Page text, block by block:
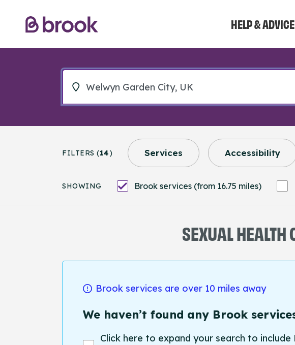
HELP & ADVICE
FILTERS (14) Services Accessibility
SHOWING Brook services (from 16.75 miles)
SEXUAL HEALTH
Brook services are over 10 miles away
We haven’t found any Brook
Click here to expand your search to include